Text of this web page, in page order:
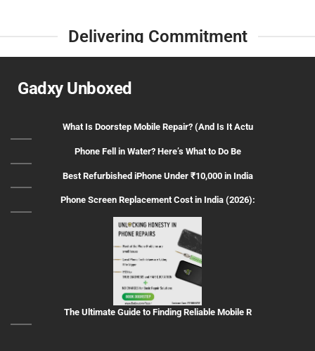
Delivering Commitment
Gadxy Unboxed
What Is Doorstep Mobile Repair? (And Is It Actu
Phone Fell in Water? Here’s What to Do Be
Best Refurbished iPhone Under ₹10,000 in India
Phone Screen Replacement Cost in India (2026):
The Ultimate Guide to Finding Reliable Mobile R